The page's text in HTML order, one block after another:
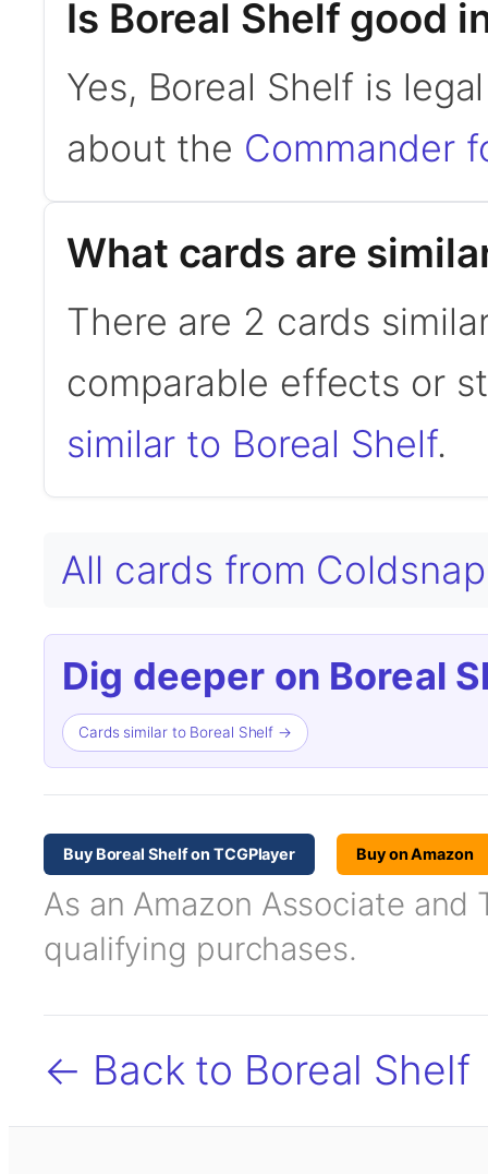
Is Boreal Shelf good
Yes, Boreal Shelf is
about the Commander
What cards are
There are 2 cards
comparable effects or
similar to Boreal Shelf.
All cards from
Dig deeper on Boreal
Cards similar to Boreal Shelf →
Buy Boreal Shelf on TCGPlayer Buy on Amazon
As an Amazon Associate and
qualifying purchases.
← Back to Boreal Shelf